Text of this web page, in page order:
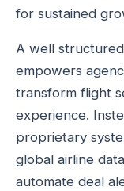
for sustained
A well
empowers
transform flight
experience.
proprietary
global airline
automate deal